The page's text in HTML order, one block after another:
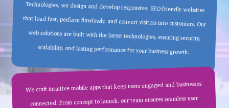
scalability, and lasting performance for your business growth.
We craft intuitive mobile apps that keep users engaged and businesses
connected. From concept to launch, our team ensures seamless user